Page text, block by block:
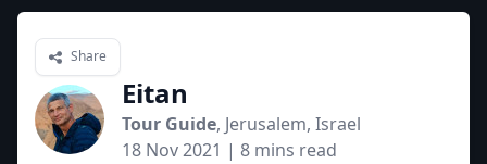
Share
Eitan
Tour Guide, Jerusalem, Israel
18 Nov 2021 | 8 mins read